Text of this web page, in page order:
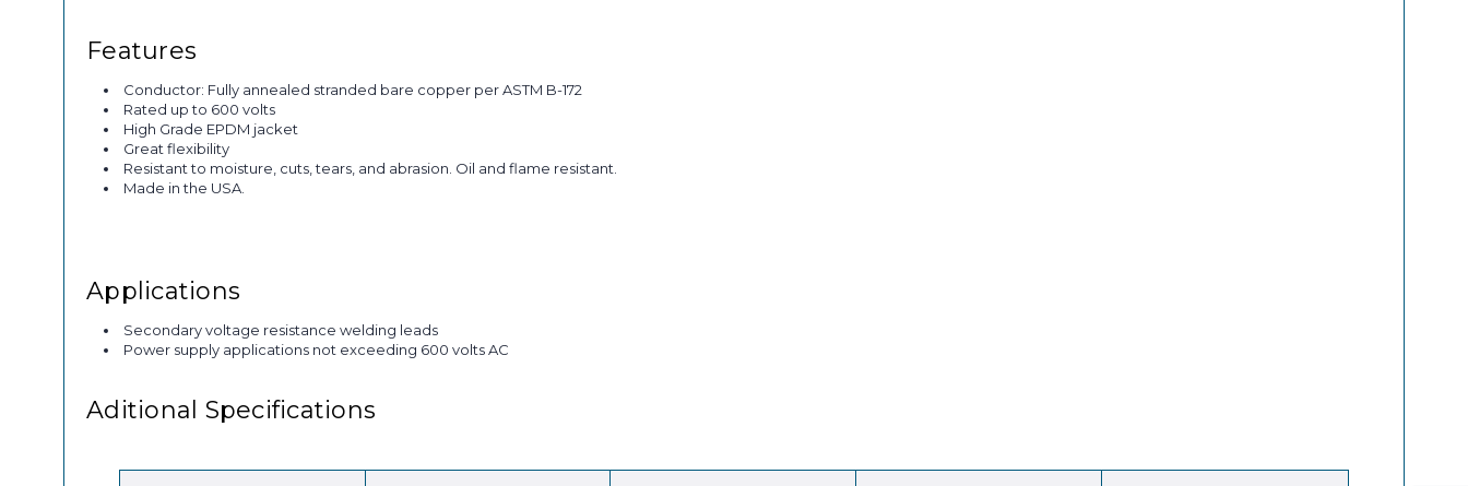
Features
Conductor: Fully annealed stranded bare copper per ASTM B-172
Rated up to 600 volts
High Grade EPDM jacket
Great flexibility
Resistant to moisture, cuts, tears, and abrasion. Oil and flame resistant.
Made in the USA.
Applications
Secondary voltage resistance welding leads
Power supply applications not exceeding 600 volts AC
Aditional Specifications